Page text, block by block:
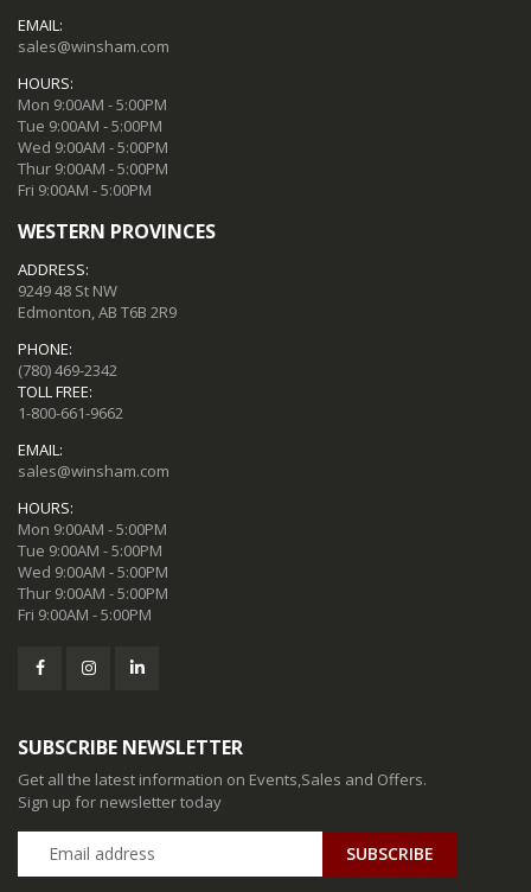
EMAIL:
sales@winsham.com
HOURS:
Mon 9:00AM - 5:00PM
Tue 9:00AM - 5:00PM
Wed 9:00AM - 5:00PM
Thur 9:00AM - 5:00PM
Fri 9:00AM - 5:00PM
WESTERN PROVINCES
ADDRESS:
9249 48 St NW
Edmonton, AB T6B 2R9
PHONE:
(780) 469-2342
TOLL FREE:
1-800-661-9662
EMAIL:
sales@winsham.com
HOURS:
Mon 9:00AM - 5:00PM
Tue 9:00AM - 5:00PM
Wed 9:00AM - 5:00PM
Thur 9:00AM - 5:00PM
Fri 9:00AM - 5:00PM
SUBSCRIBE NEWSLETTER
Get all the latest information on Events,Sales and Offers.
Sign up for newsletter today
SUBSCRIBE